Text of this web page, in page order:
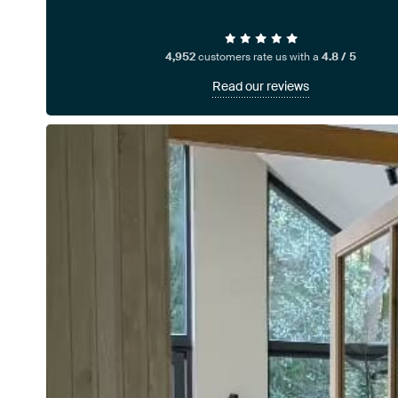
4,952customers rate us with a4.8 / 5
Read our reviews